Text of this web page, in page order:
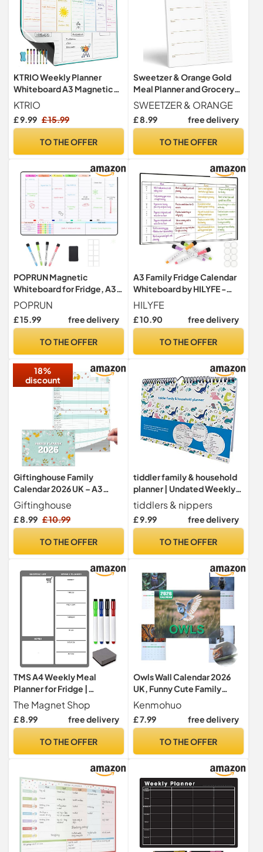
KTRIO Weekly Planner
Whiteboard A3 Magnetic
Whiteboard for Fridge
KTRIO
£ 9.99 £ 15.99
TO THE OFFER
Sweetzer & Orange Gold
Meal Planner and Grocery
List Magnetic Notepad.
7x10” Meal Planning Pad
with Tear Off Shopping List.
Weight Loss or Dinner List
SWEETZER & ORANGE
£ 8.99 free delivery
TO THE OFFER
POPRUN Magnetic
Whiteboard for Fridge, A3
Family Weekly Planner, Dry
Erase Calendar with Time
Slots, Reusable Organiser
Planning, Daily To Do
POPRUN
£ 15.99 free delivery
TO THE OFFER
A3 Family Fridge Calendar
Whiteboard by HILYFE -
Includes 4 Assorted
Markers - 4 Person Weekly
Planner Board and Chore -
HILYFE
£ 10.90 free delivery
TO THE OFFER
18%
discount
Giftinghouse Family
Calendar 2026 UK – A3
Month to View Family
Planner with 6 Columns for
Parents & Children – 42 x 31
Planning Jan–Dec 2026 –
Giftinghouse
£ 8.99 £ 10.99
TO THE OFFER
tiddler family & household
planner | Undated Weekly
Family Organiser/Planner
Calendar | Clever Layout in
A4 Size | Space For 6
Packed With Useful
tiddlers & nippers
£ 9.99 free delivery
TO THE OFFER
TMS A4 Weekly Meal
Planner for Fridge |
Magnetic Whiteboard
Calendar and Shopping List
| Use for Food Prep and
Memo Board for Kitchen |
The Magnet Shop
£ 8.99 free delivery
TO THE OFFER
Owls Wall Calendar 2026
UK, Funny Cute Family
Planning Calendars,
Creative Hanging Monthly
Planner To-do List
Owl Lover
Kenmohuo
£ 7.99 free delivery
TO THE OFFER